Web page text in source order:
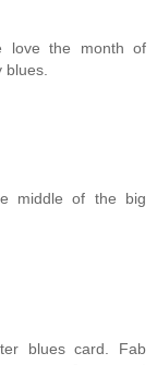
love the month of
middle of the big
blues card. Fab